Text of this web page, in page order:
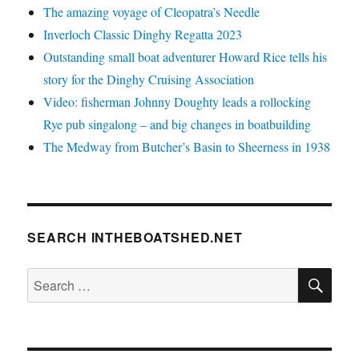
The amazing voyage of Cleopatra’s Needle
Inverloch Classic Dinghy Regatta 2023
Outstanding small boat adventurer Howard Rice tells his
story for the Dinghy Cruising Association
Video: fisherman Johnny Doughty leads a rollocking
Rye pub singalong – and big changes in boatbuilding
The Medway from Butcher’s Basin to Sheerness in 1938
SEARCH INTHEBOATSHED.NET
Search
for: